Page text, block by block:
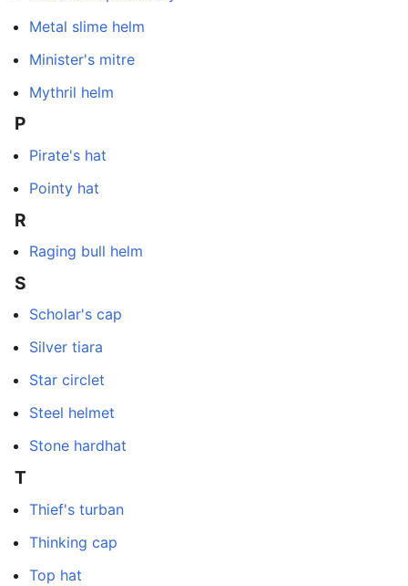
Metal slime helm
Minister's mitre
Mythril helm
P
Pirate's hat
Pointy hat
R
Raging bull helm
S
Scholar's cap
Silver tiara
Star circlet
Steel helmet
Stone hardhat
T
Thief's turban
Thinking cap
Top hat